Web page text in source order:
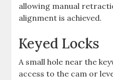
allowing manual
alignment is achieved.
Keyed Locks
A small hole near the
access to the cam or